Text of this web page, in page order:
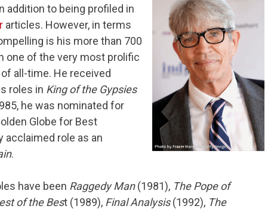
addition to being profiled in
articles. However, in terms
is his more than 700
one of the very most prolific
all-time. He received
roles in King of the Gypsies
he was nominated for
Globe for Best
acclaimed role as an
.
have been Raggedy Man(1981), The Pope of
of the Best (1989), Final Analysis(1992), The